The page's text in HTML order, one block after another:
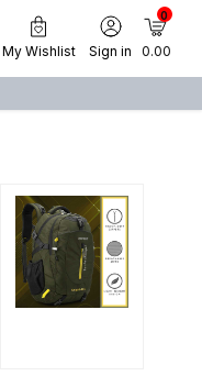
My Wishlist Sign in
0
₹ 0.00